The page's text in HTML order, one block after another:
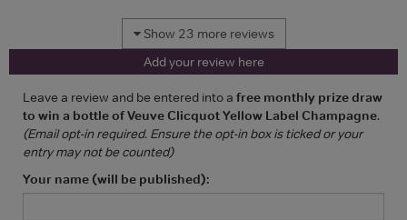
Show 23 more reviews
Add your review here
Leave a review and be entered into a free monthly prize draw
to win a bottle of Veuve Clicquot Yellow Label Champagne.
(Email opt-in required. Ensure the opt-in box is ticked or your
entry may not be counted)
Your name (will be published):